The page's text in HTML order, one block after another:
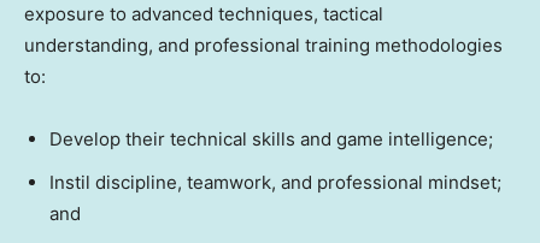
exposure to advanced techniques, tactical
understanding, and professional training methodologies
to:
Develop their technical skills and game intelligence;
Instil discipline, teamwork, and professional mindset;
and